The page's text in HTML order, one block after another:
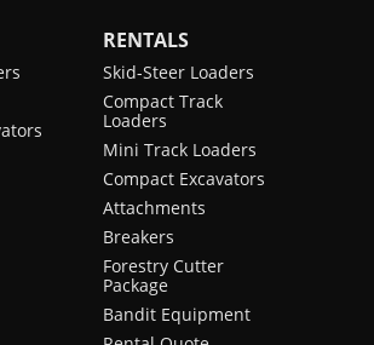
RENTALS
Skid-Steer Loaders
Compact Track
Loaders
Mini Track Loaders
Compact Excavators
Attachments
Breakers
Forestry Cutter
Package
Bandit Equipment